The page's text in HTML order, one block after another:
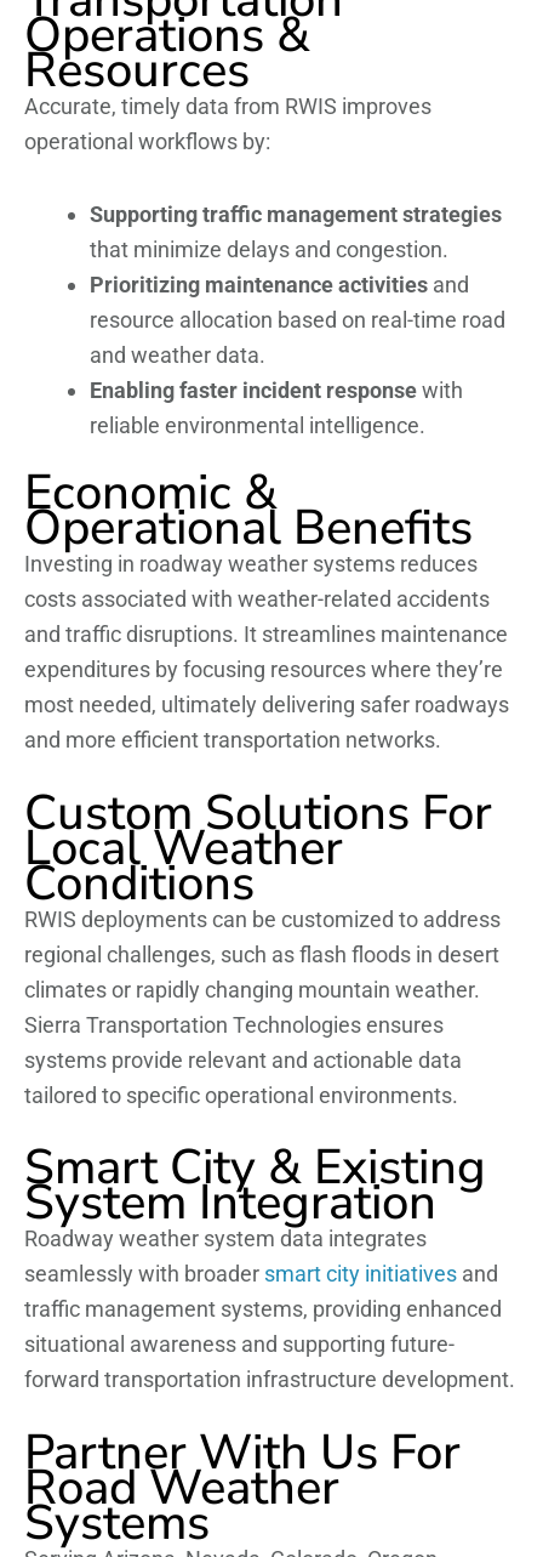
Operations &
Resources
Accurate, timely data from RWIS improves
operational workflows by:
Supporting traffic management strategies
that minimize delays and congestion.
Prioritizing maintenance activities and
resource allocation based on real-time road
and weather data.
Enabling faster incident responsewith
reliable environmental intelligence.
Economic &
Operational Benefits
Investing in roadway weather systems reduces
costs associated with weather-related accidents
and traffic disruptions. It streamlines maintenance
expenditures by focusing resources where they’re
most needed, ultimately delivering safer roadways
and more efficient transportation networks.
Custom Solutions For
Local Weather
Conditions
RWIS deployments can be customized to address
regional challenges, such as flash floods in desert
climates or rapidly changing mountain weather.
Sierra Transportation Technologies ensures
systems provide relevant and actionable data
tailored to specific operational environments.
Smart City & Existing
System Integration
Roadway weather system data integrates
seamlessly with broader smart city initiatives and
traffic management systems, providing enhanced
situational awareness and supporting future-
forward transportation infrastructure development.
Partner With Us For
Road Weather
Systems